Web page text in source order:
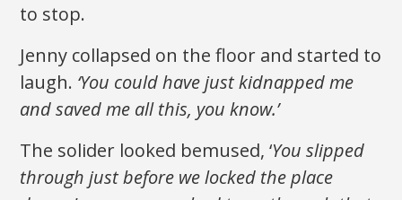
to stop.
Jenny collapsed on the floor and started to
laugh. ‘You could have just kidnapped me
and saved me all this, you know.’
The solider looked bemused, ‘You slipped
through just before we locked the place